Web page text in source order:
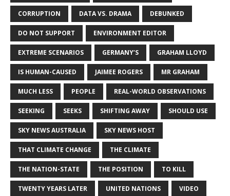
CORRUPTION DATA VS. DRAMA DEBUNKED
DO NOT SUPPORT ENVIRONMENT EDITOR
EXTREME SCENARIOS GERMANY’S GRAHAM LLOYD
IS HUMAN-CAUSED JAIMEE ROGERS MR GRAHAM
MUCH LESS PEOPLE REAL-WORLD OBSERVATIONS
SEEKING SEEKS SHIFTING AWAY SHOULD USE
SKY NEWS AUSTRALIA SKY NEWS HOST
THAT CLIMATE CHANGE THE CLIMATE
THE NATION-STATE THE POSITION TO KILL
TWENTY YEARS LATER UNITED NATIONS VIDEO